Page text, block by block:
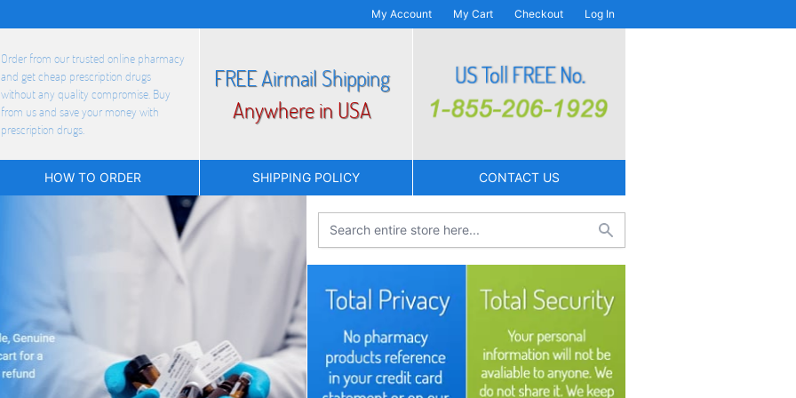
My Account My Cart Checkout Log In
Order from our trusted online pharmacy
and get cheap prescription drugs
without any quality compromise. Buy
from us and save your money with
prescription drugs.
FREE Airmail Shipping
Anywhere in USA
HOW TO ORDER SHIPPING POLICY CONTACT US